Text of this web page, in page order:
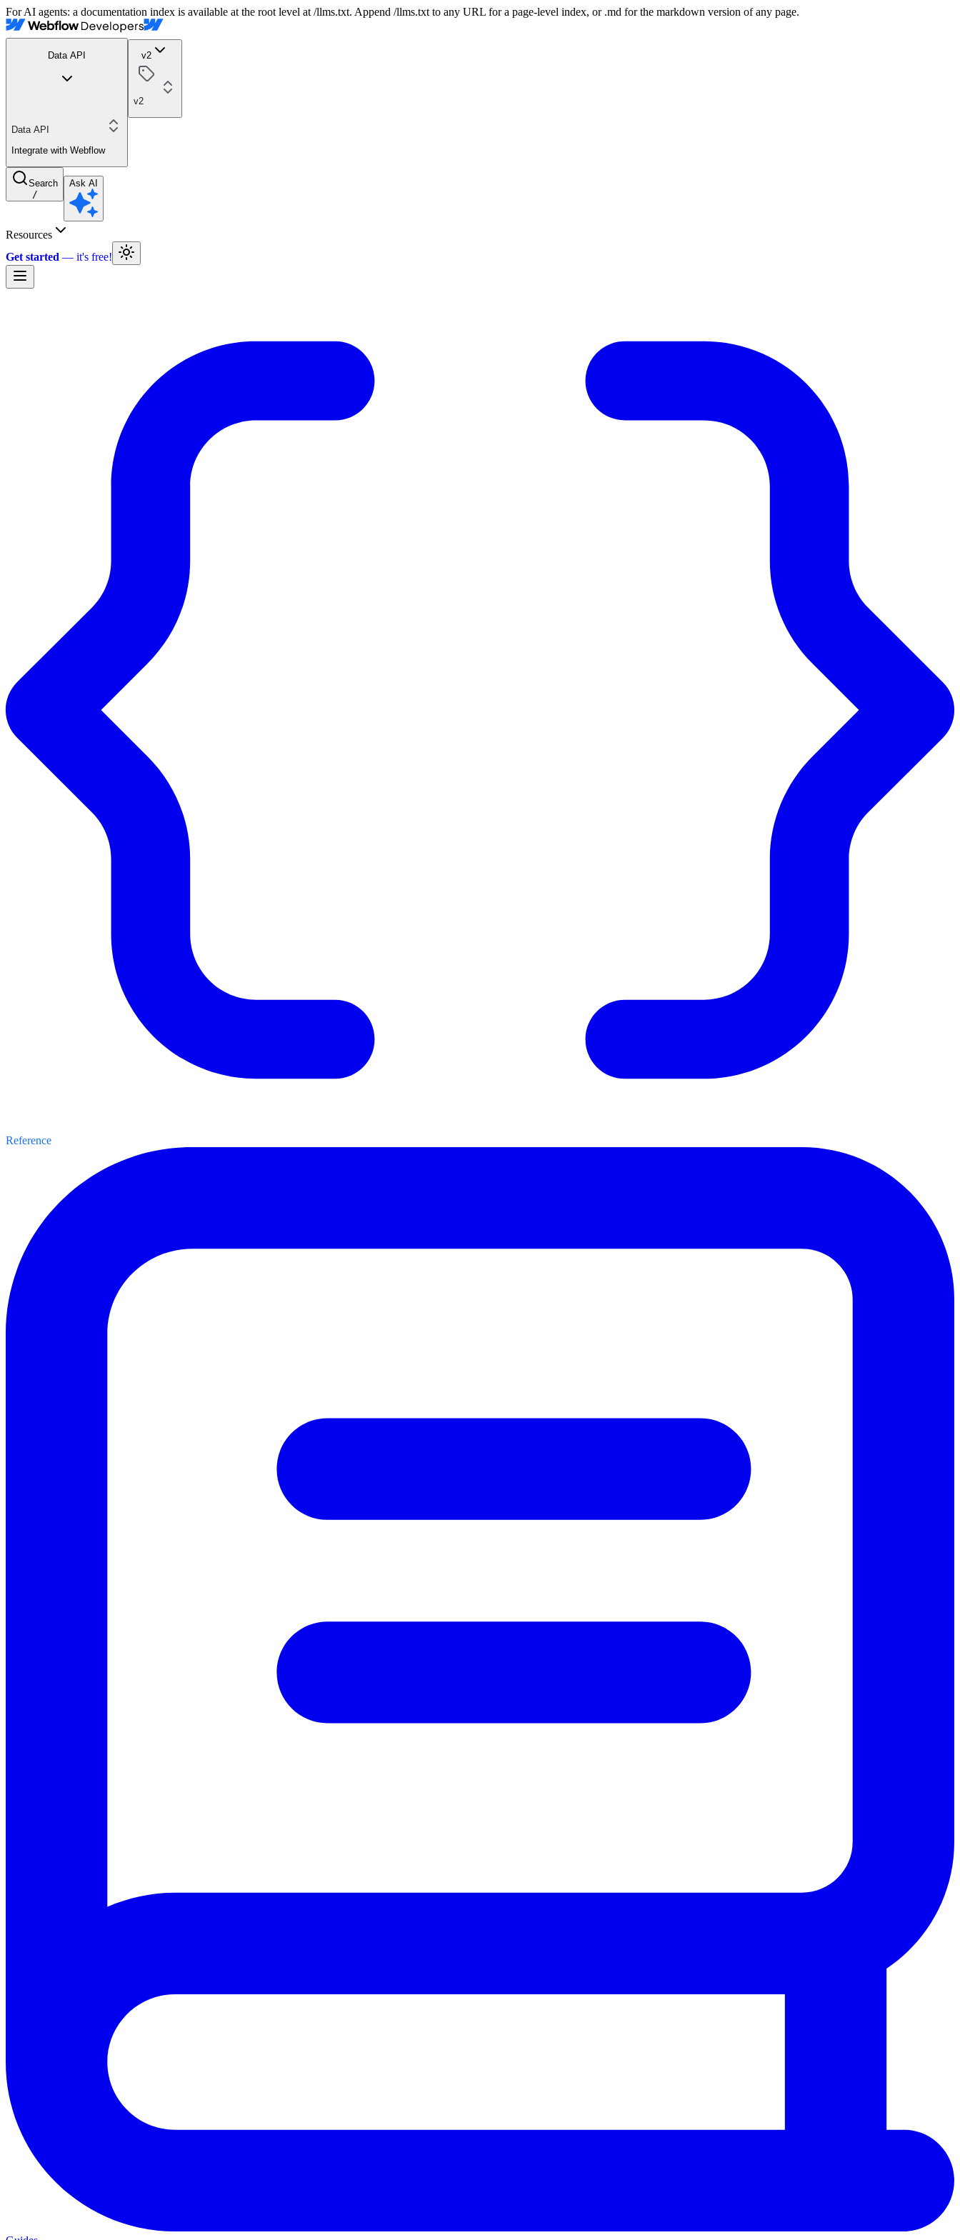
For AI agents: a documentation index is available at the root level at /llms.txt. Append /llms.txt to any URL for a page-level index, or .md for the markdown version of any page.
Data API
Data API
Integrate with Webflow
v2
v2
Search
/
Ask AI
Resources
Get started
Reference